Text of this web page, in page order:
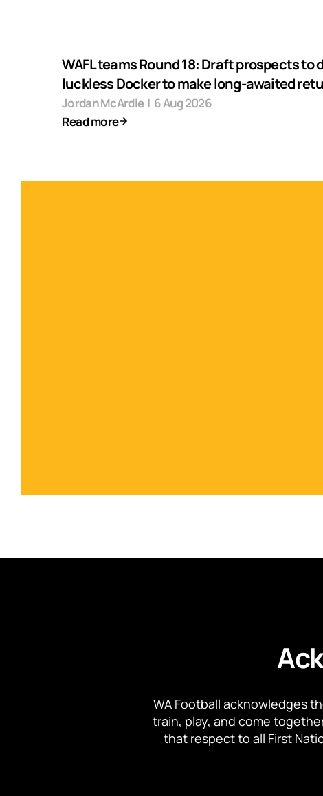
WAFL teams Round 18: Draft prospects to
luckless Docker to make long-awaited
Jordan McArdle | 6 Aug 2026
Read more
WA Football acknowledges
train, play, and come
that respect to all First